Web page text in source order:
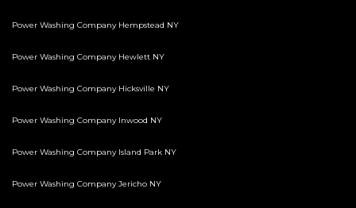
Power Washing Company Hempstead NY
Power Washing Company Hewlett NY
Power Washing Company Hicksville NY
Power Washing Company Inwood NY
Power Washing Company Island Park NY
Power Washing Company Jericho NY